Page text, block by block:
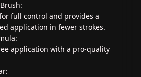
full control and provides a
application in fewer strokes.
application with a pro-quality